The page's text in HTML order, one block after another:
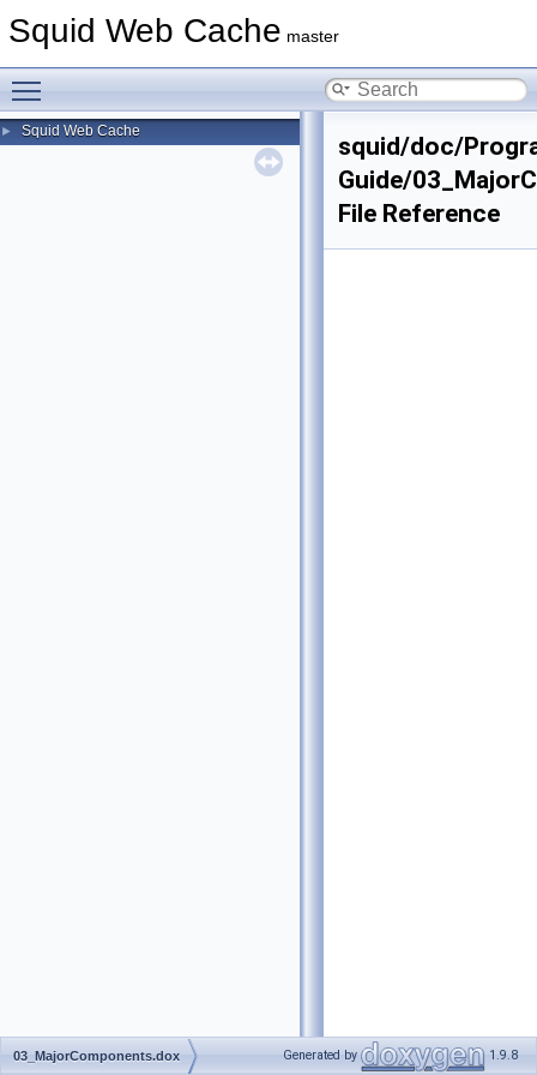
Squid Web Cache master
► Squid Web Cache
squid/doc/
Guide/
File Reference
03_MajorComponents.dox Generated by 1.9.8